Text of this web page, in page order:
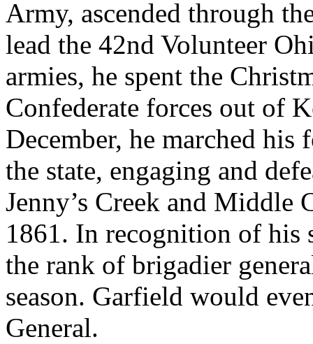
Army, ascended through
lead the 42nd Volunteer
armies, he spent the
Confederate forces out of
December, he marched his
the state, engaging and
Jenny’s Creek and Middle
1861. In recognition of his
the rank of brigadier
season. Garfield would
General.